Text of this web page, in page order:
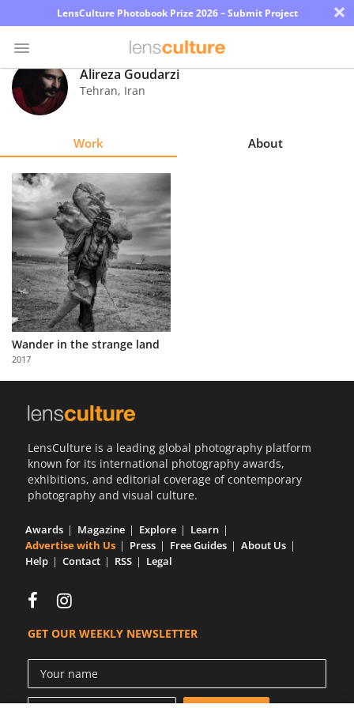
LensCulture Photobook Prize 2026 – Submit Project ×
Photo
Contest
Explore
Learn
About
Us
Partner
with
Us
Alireza Goudarzi
Tehran, Iran
Work About
Wander in the strange land
2017
LensCulture is a leading global photography platform
known for its international photography awards,
exhibitions, and editorial coverage of contemporary
photography and visual culture.
Awards Magazine Explore
Learn
Advertise with Us
Press Free Guides
About Us
Help
Contact RSS Legal
GET OUR WEEKLY NEWSLETTER